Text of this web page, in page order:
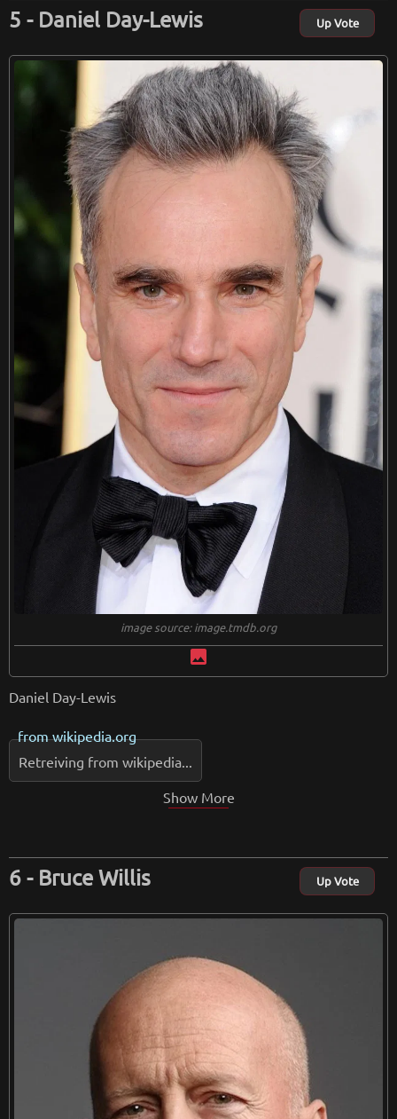
Daniel Day-Lewis Up Vote
image source: image.tmdb.org
image
Daniel Day-Lewis
fromwikipedia.org
Retreiving from wikipedia...
Show More
Bruce Willis Up Vote